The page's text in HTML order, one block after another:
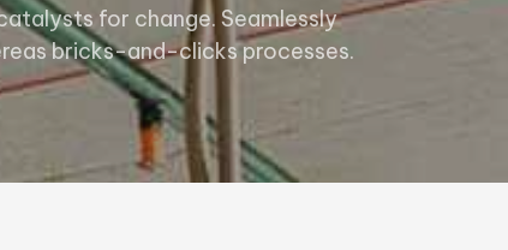
for change. Seamlessly
bricks-and-clicks processes.